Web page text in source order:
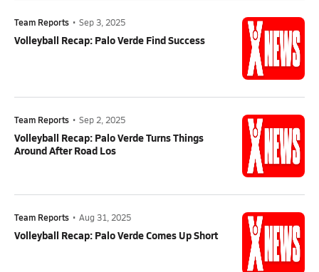
Team Reports • Sep 3, 2025
Volleyball Recap: Palo Verde Find Success
Team Reports • Sep 2, 2025
Volleyball Recap: Palo Verde Turns Things
Around After Road Los
Team Reports • Aug 31, 2025
Volleyball Recap: Palo Verde Comes Up Short